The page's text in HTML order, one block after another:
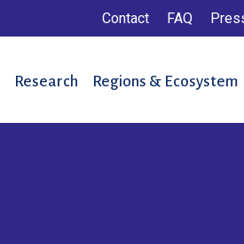
Contact FAQ
Research Regions & Ecosystem